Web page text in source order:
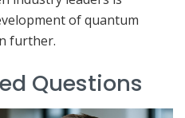
of quantum
further.
Questions